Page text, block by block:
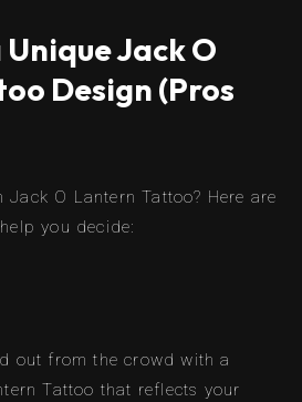
Jack O
Design (Pros
O Lantern Tattoo? Here are
you decide:
out from the crowd with a
Tattoo that reflects your